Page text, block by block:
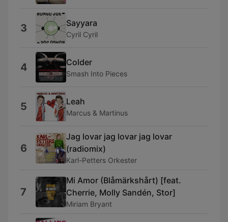
3 Sayyara
Cyril Cyril
4 Colder
Smash Into Pieces
5 Leah
Marcus & Martinus
6
Jag lovar jag lovar jag lovar
(radiomix)
Karl-Petters Orkester
7
Mi Amor (Blåmärkshårt) [feat.
Cherrie, Molly Sandén, Stor]
Miriam Bryant